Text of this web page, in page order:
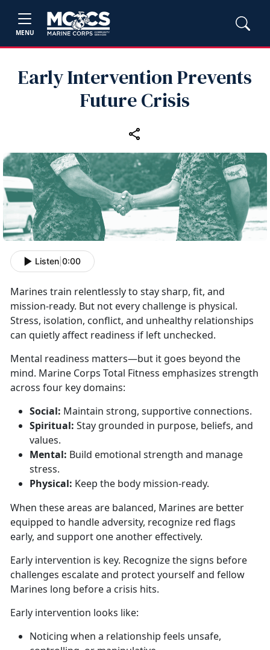
MENU
Early Intervention Prevents
Future Crisis
Listen 0:00
Marines train relentlessly to stay sharp, fit, and
mission-ready. But not every challenge is physical.
Stress, isolation, conflict, and unhealthy relationships
can quietly affect readiness if left unchecked.
Mental readiness matters—but it goes beyond the
mind. Marine Corps Total Fitness emphasizes strength
across four key domains:
Social: Maintain strong, supportive connections.
Spiritual: Stay grounded in purpose, beliefs, and
values.
Mental: Build emotional strength and manage
stress.
Physical: Keep the body mission-ready.
When these areas are balanced, Marines are better
equipped to handle adversity, recognize red flags
early, and support one another effectively.
Early intervention is key. Recognize the signs before
challenges escalate and protect yourself and fellow
Marines long before a crisis hits.
Early intervention looks like:
Noticing when a relationship feels unsafe,